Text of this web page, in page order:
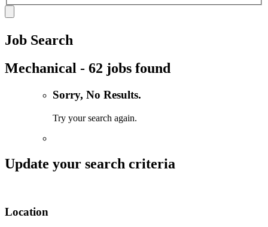
Job Search
Mechanical - 62 jobs found
Sorry, No Results.
Try your search again.
Update your search criteria
Location